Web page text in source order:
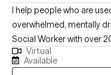
I help people who are
overwhelmed, mentally drained, or
Social Worker with over
practical, down-to-earth
make things feel more
Virtual
Available